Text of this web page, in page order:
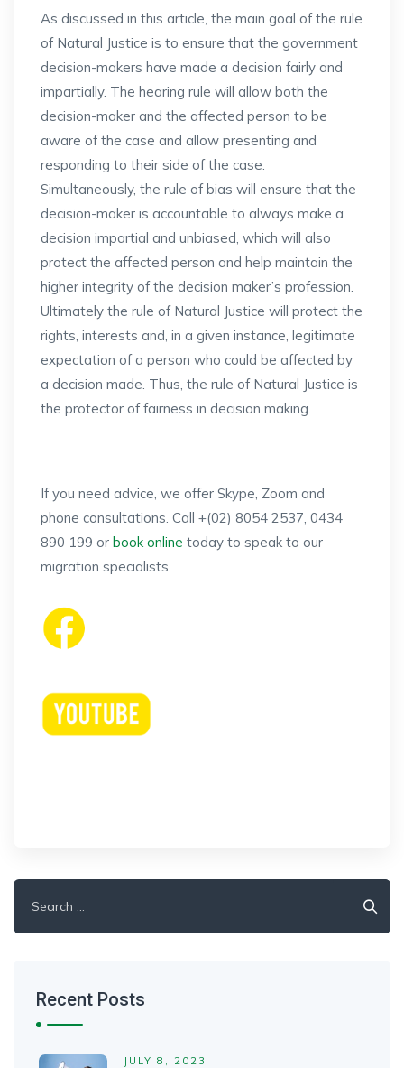
As discussed in this article, the main goal of the rule
of Natural Justice is to ensure that the government
decision-makers have made a decision fairly and
impartially. The hearing rule will allow both the
decision-maker and the affected person to be
aware of the case and allow presenting and
responding to their side of the case.
Simultaneously, the rule of bias will ensure that the
decision-maker is accountable to always make a
decision impartial and unbiased, which will also
protect the affected person and help maintain the
higher integrity of the decision maker’s profession.
Ultimately the rule of Natural Justice will protect the
rights, interests and, in a given instance, legitimate
expectation of a person who could be affected by
a decision made. Thus, the rule of Natural Justice is
the protector of fairness in decision making.
If you need advice, we offer Skype, Zoom and
phone consultations. Call +(02) 8054 2537, 0434
890 199 or book online today to speak to our
migration specialists.
for:
Recent Posts
JULY 8, 2023